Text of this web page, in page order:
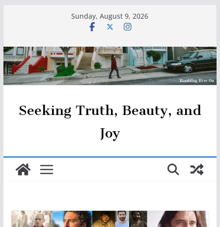
Sunday, August 9, 2026
Seeking Truth, Beauty, and
Joy